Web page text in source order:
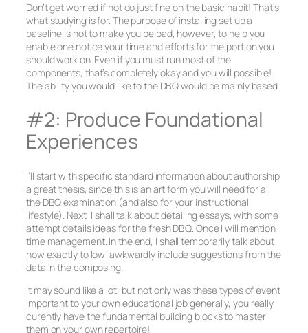
Don’t get worried if not do just fine on the basic habit! That’s
what studying is for. The purpose of installing set up a
baseline is not to make you be bad, however, to help you
enable one notice your time and efforts for the portion you
should work on.Even if you must run most of the
components, that’s completely okay and you will possible!
The ability you would like to the DBQ would be mainly based.
#2: Produce Foundational
Experiences
I’ll start with specific standard information about authorship
a great thesis, since this is an art form you will need for all
the DBQ examination (and also for your instructional
lifestyle). Next, I shall talk about detailing essays, with some
attempt details ideas for the fresh DBQ. Once I will mention
time management. In the end, I shall temporarily talk about
how exactly to low-awkwardly include suggestions from the
data in the composing.
It may sound like a lot, but not only was these types of event
important to your own educational job generally, you really
curently have the fundamental building blocks to master
them on your own repertoire!